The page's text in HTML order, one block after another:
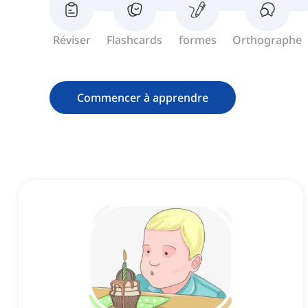
Réviser Flashcards formes Orthographe
Commencer à apprendre